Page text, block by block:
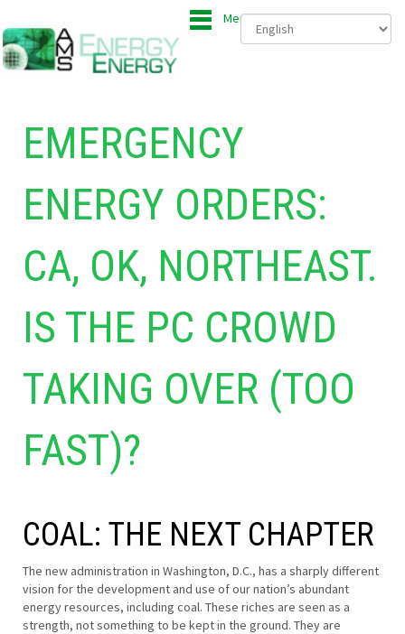
Menu
EMERGENCY
ENERGY ORDERS:
CA, OK, NORTHEAST.
IS THE PC CROWD
TAKING OVER (TOO
FAST)?
COAL: THE NEXT CHAPTER
The new administration in Washington, D.C., has a sharply different
vision for the development and use of our nation’s abundant
energy resources, including coal. These riches are seen as a
strength, not something to be kept in the ground. They are